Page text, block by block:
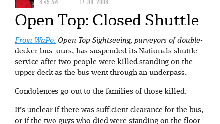
8:45 AM
17 JUL 2008
Open Top: Closed Shuttle
From WaPo: Open Top Sightseeing, purveyors of double-
decker bus tours, has suspended its Nationals shuttle
service after two people were killed standing on the
upper deck as the bus went through an underpass.
Condolences go out to the families of those killed.
It’s unclear if there was sufficient clearance for the bus,
or if the two guys who died were standing on the floor